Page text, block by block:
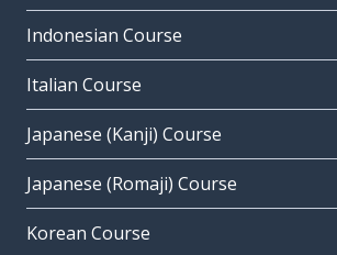
Indonesian Course
Italian Course
Japanese (Kanji) Course
Japanese (Romaji) Course
Korean Course